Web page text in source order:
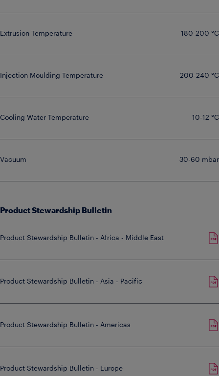
Extrusion Temperature 180-200 °C
Injection Moulding Temperature 200-240 °C
Cooling Water Temperature 10-12 °C
Vacuum 30-60 mbar
Product Stewardship Bulletin
Product Stewardship Bulletin - Africa - Middle East
Product Stewardship Bulletin - Asia - Pacific
Product Stewardship Bulletin - Americas
Product Stewardship Bulletin - Europe